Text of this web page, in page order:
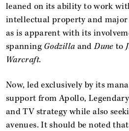
leaned on its ability to work
intellectual property and
as is apparent with its
spanning Godzilla andDune to
Warcraft.
Now, led exclusively by its
support from Apollo,
and TV strategy while also
avenues. It should be noted